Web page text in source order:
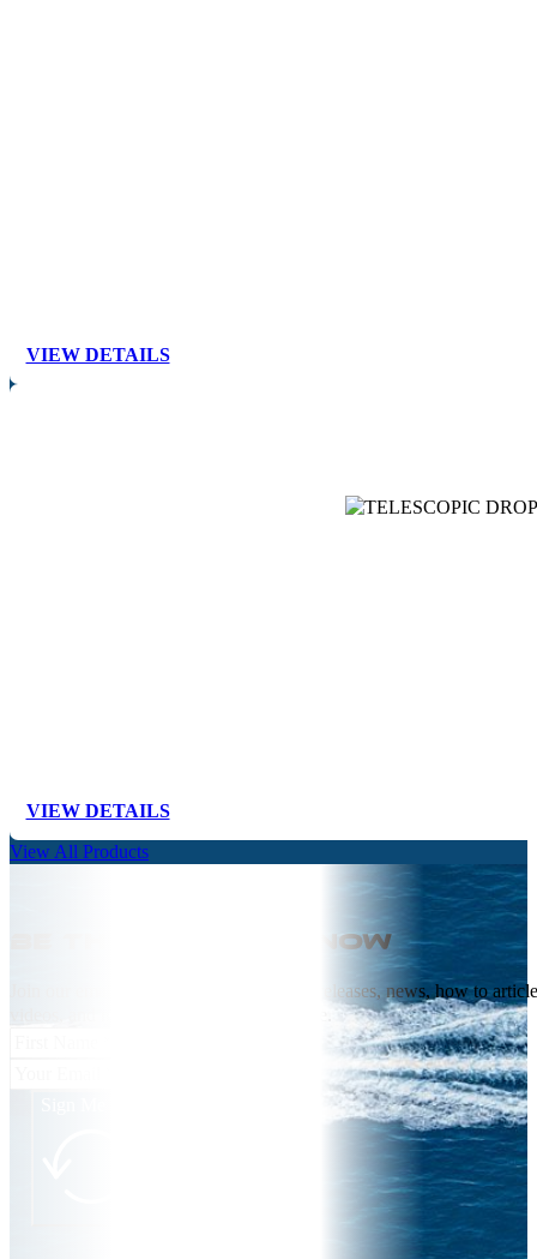
VIEW DETAILS
VIEW DETAILS
View All Products
Be the first to know
Join our email list receive NEW product releases, news, how to